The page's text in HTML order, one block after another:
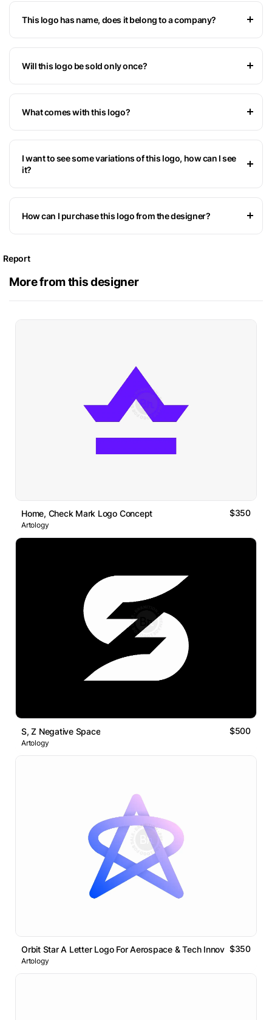
This logo has name, does it belong to a company?
Will this logo be sold only once?
What comes with this logo?
I want to see some variations of this logo, how can I see
it?
How can I purchase this logo from the designer?
Report
More from this designer
Home, Check Mark Logo Concept $350
Artology
S, Z Negative Space $500
Artology
Orbit Star A Letter Logo For Aerospace & Tech Innovation
$350
Artology